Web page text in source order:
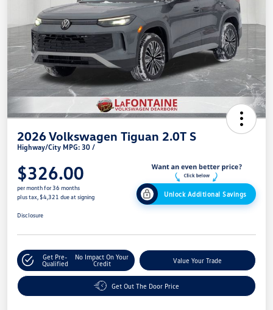
2026 Volkswagen Tiguan 2.0T S
Highway/City MPG: 30 /
$326.00
per month for 36 months
plus tax, $4,321 due at signing
Unlock Additional Savings
Disclosure
Get Pre-
Qualified
No Impact On Your
Credit
Value Your Trade
Get Out The Door Price